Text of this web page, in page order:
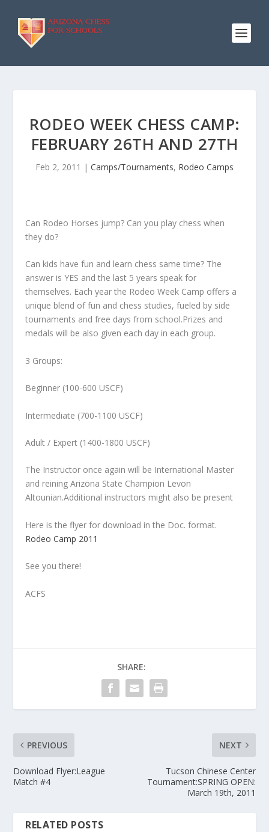
RODEO WEEK CHESS CAMP:
FEBRUARY 26TH AND 27TH
Feb 2, 2011 | Camps/Tournaments, Rodeo Camps
Can Rodeo Horses jump? Can you play chess when
they do?
Can kids have fun and learn chess same time? The
answer is YES and the last 5 years speak for
themselves. Each year the Rodeo Week Camp offers a
unique blend of fun and chess studies, fueled by side
tournaments and free days from school.Prizes and
medals will be also given each day in each group.
3 Groups:
Beginner (100-600 USCF)
Intermediate (700-1100 USCF)
Adult / Expert (1400-1800 USCF)
The Instructor once again will be International Master
and reining Arizona State Champion Levon
Altounian.Additional instructors might also be present
Here is the flyer for download in the Doc. format.
Rodeo Camp 2011
See you there!
ACFS
SHARE:
PREVIOUS
Download Flyer:League
Match #4
NEXT
Tucson Chinese Center
Tournament:SPRING OPEN:
March 19th, 2011
RELATED POSTS